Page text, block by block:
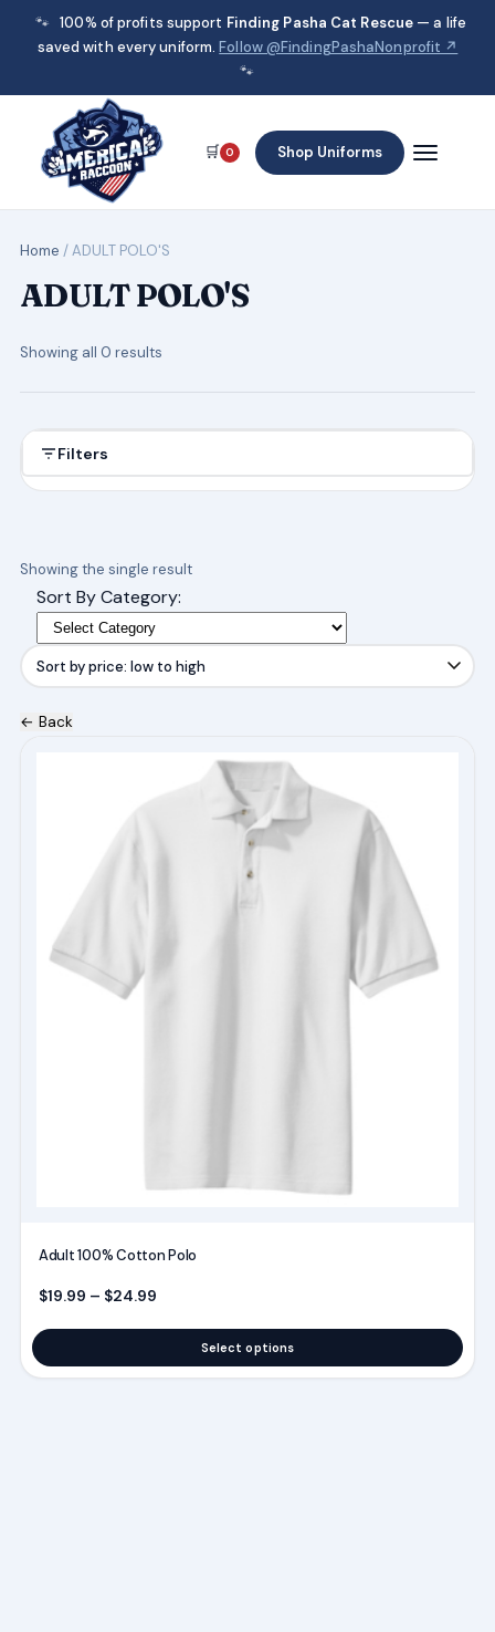
🐾 100% of profits support Finding Pasha Cat Rescue — a life
saved with every uniform.Follow @FindingPashaNonprofit ↗
🐾
🛒 0 Shop Uniforms
Home / ADULT POLO'S
ADULT POLO'S
Showing all 0 results
Filters
Showing the single result
Sort By Category:
← Back
Adult 100% Cotton Polo
$19.99 – $24.99Price range: $19.99 through $24.99
Select options
options
may